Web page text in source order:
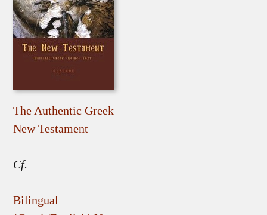
The Authentic Greek
New Testament
Cf.
Bilingual